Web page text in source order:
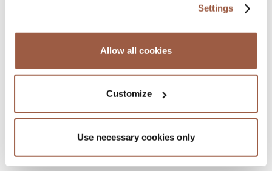
Settings
Allow all cookies
Customize
Use necessary cookies only